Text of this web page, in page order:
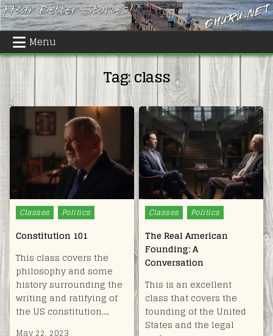
Skip
to
content
Menu
Tag:class
Posted
Classes Politics
Constitution 101
This class covers the
philosophy and some
history surrounding the
writing and ratifying of
the US constitution….
Posted
Classes Politics
The Real American
Founding: A
Conversation
This is an excellent
class that covers the
founding of the United
States and the legal